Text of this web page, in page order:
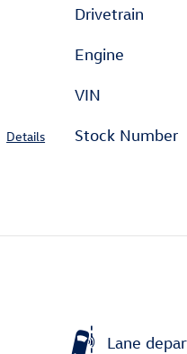
Details
Drivetrain
Engine
VIN
Stock Number
Lane